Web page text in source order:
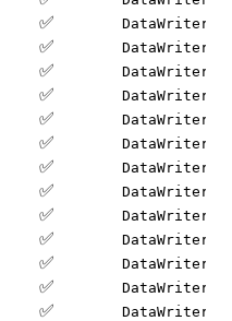
✅
✅
✅
✅
✅
✅
✅
✅
✅
✅
✅
✅
✅